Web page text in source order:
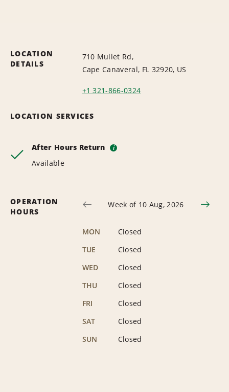
LOCATION
DETAILS
710 Mullet Rd,
Cape Canaveral, FL 32920, US
+1 321-866-0324
LOCATION SERVICES
After Hours Return i
Available
OPERATION
HOURS
Week of 10 Aug, 2026
MON
Closed
TUE
Closed
WED
Closed
THU
Closed
FRI
Closed
SAT
Closed
SUN
Closed